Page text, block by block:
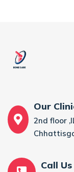
Our
2nd floor
Call Us